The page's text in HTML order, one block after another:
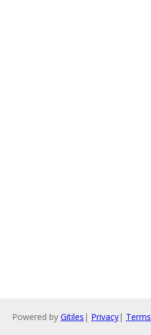
Powered by Gitiles | Privacy| Terms